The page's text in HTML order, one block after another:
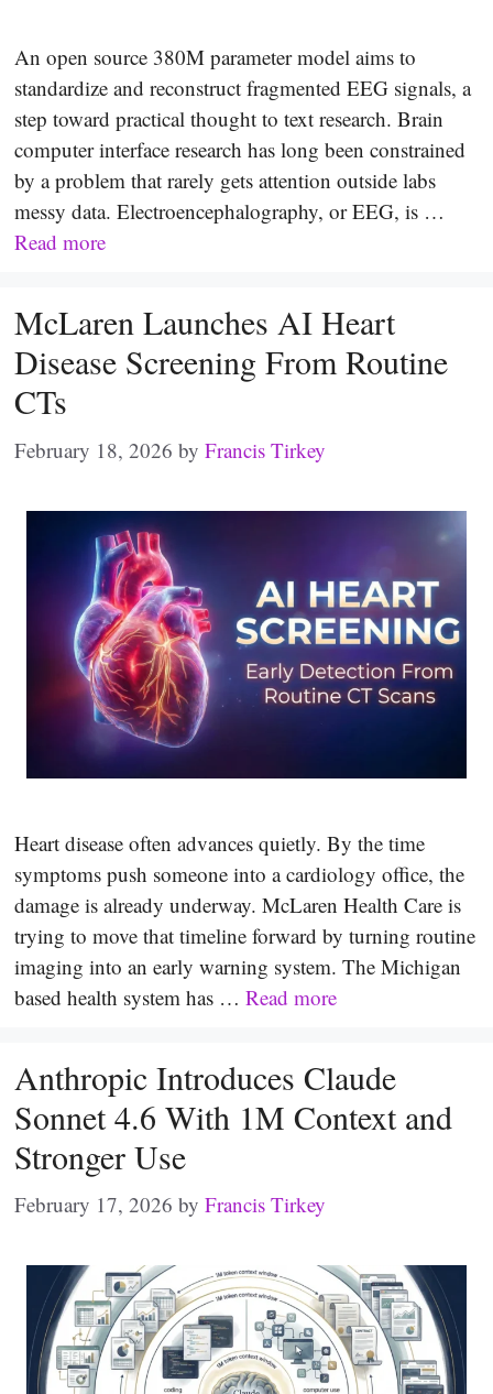
An open source 380M parameter model aims to
standardize and reconstruct fragmented EEG signals, a
step toward practical thought to text research. Brain
computer interface research has long been constrained
by a problem that rarely gets attention outside labs
messy data. Electroencephalography, or EEG, is …
Read more
McLaren Launches AI Heart
Disease Screening From Routine
CTs
February 18, 2026 by Francis Tirkey
Heart disease often advances quietly. By the time
symptoms push someone into a cardiology office, the
damage is already underway. McLaren Health Care is
trying to move that timeline forward by turning routine
imaging into an early warning system. The Michigan
based health system has … Read more
Anthropic Introduces Claude
Sonnet 4.6 With 1M Context and
Stronger Use
February 17, 2026 by Francis Tirkey